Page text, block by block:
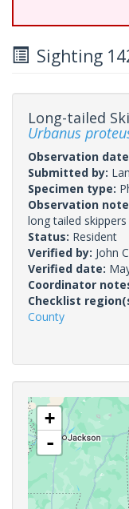
Sighting
Long-tailed
Urbanus
Observation
Submitted by:
Specimen type:
Observation
long tailed
Status: Resident
Verified by: John
Verified date:
Coordinator
Checklist
County
+
-